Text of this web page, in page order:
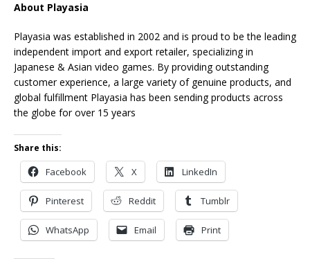
About Playasia
Playasia was established in 2002 and is proud to be the leading
independent import and export retailer, specializing in
Japanese & Asian video games. By providing outstanding
customer experience, a large variety of genuine products, and
global fulfillment Playasia has been sending products across
the globe for over 15 years
Share this:
Facebook X LinkedIn
Pinterest Reddit Tumblr
WhatsApp Email Print